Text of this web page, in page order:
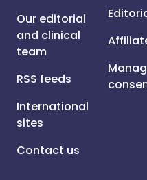
Our editorial
and clinical
team
RSS feeds
International
sites
Contact us